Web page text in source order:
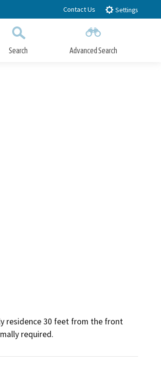
Contact Us Settings
Search Advanced Search
residence 30 feet from the front
required.